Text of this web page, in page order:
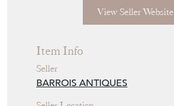
View Seller Website
Item Info
Seller
BARROIS ANTIQUES